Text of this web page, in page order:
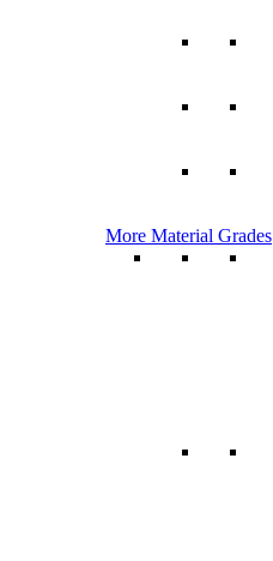
More Material Grades